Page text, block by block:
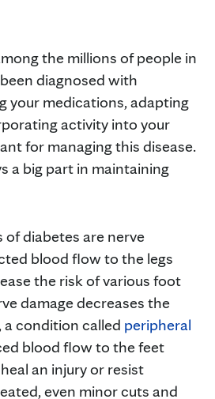
the millions of people in
diagnosed with
your medications, adapting
activity into your
for managing this disease.
a big part in maintaining
diabetes are nerve
blood flow to the legs
the risk of various foot
damage decreases the
a condition called peripheral
blood flow to the feet
an injury or resist
even minor cuts and